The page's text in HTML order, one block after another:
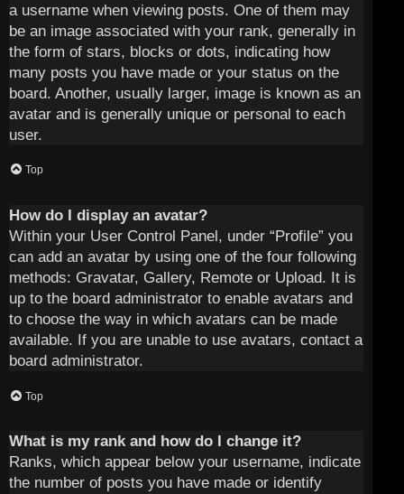
a username when viewing posts. One of them may
be an image associated with your rank, generally in
the form of stars, blocks or dots, indicating how
many posts you have made or your status on the
board. Another, usually larger, image is known as an
avatar and is generally unique or personal to each
user.
Top
How do I display an avatar?
Within your User Control Panel, under “Profile” you
can add an avatar by using one of the four following
methods: Gravatar, Gallery, Remote or Upload. It is
up to the board administrator to enable avatars and
to choose the way in which avatars can be made
available. If you are unable to use avatars, contact a
board administrator.
Top
What is my rank and how do I change it?
Ranks, which appear below your username, indicate
the number of posts you have made or identify